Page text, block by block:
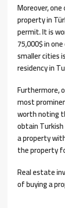
Moreover,
property in
permit. It is
75,000$ in
smaller cities
residency in
Furthermore,
most
worth noting
obtain
a property
the property
Real estate
of buying a